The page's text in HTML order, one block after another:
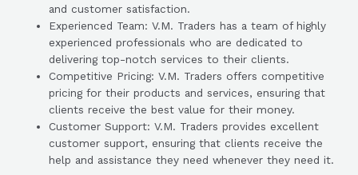
and customer satisfaction.
Experienced Team: V.M. Traders has a team of highly
experienced professionals who are dedicated to
delivering top-notch services to their clients.
Competitive Pricing: V.M. Traders offers competitive
pricing for their products and services, ensuring that
clients receive the best value for their money.
Customer Support: V.M. Traders provides excellent
customer support, ensuring that clients receive the
help and assistance they need whenever they need it.